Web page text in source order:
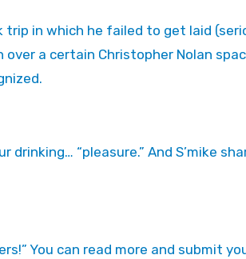
trip in which he failed to get laid
a certain Christopher Nolan
“pleasure.” And S’mike
You can read more and submit